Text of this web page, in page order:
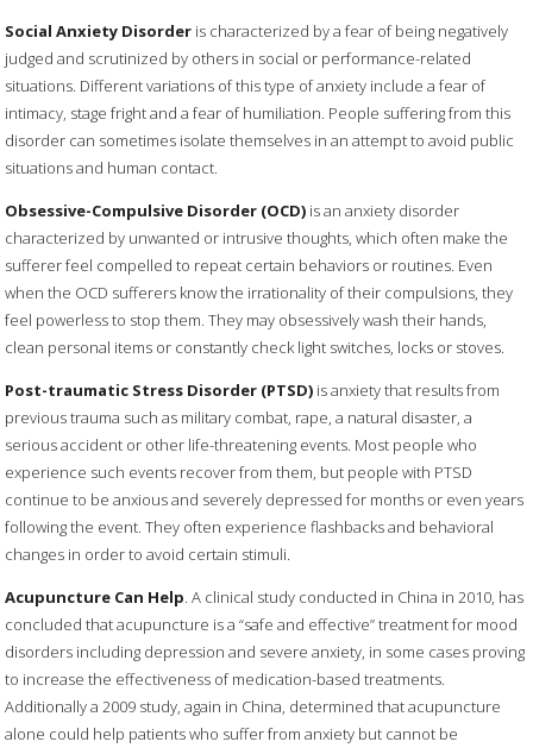
Social Anxiety Disorder is characterized by a fear of being negatively
judged and scrutinized by others in social or performance-related
situations. Different variations of this type of anxiety include a fear of
intimacy, stage fright and a fear of humiliation. People suffering from this
disorder can sometimes isolate themselves in an attempt to avoid public
situations and human contact.
Obsessive-Compulsive Disorder (OCD) is an anxiety disorder
characterized by unwanted or intrusive thoughts, which often make the
sufferer feel compelled to repeat certain behaviors or routines. Even
when the OCD sufferers know the irrationality of their compulsions, they
feel powerless to stop them. They may obsessively wash their hands,
clean personal items or constantly check light switches, locks or stoves.
Post-traumatic Stress Disorder (PTSD) is anxiety that results from
previous trauma such as military combat, rape, a natural disaster, a
serious accident or other life-threatening events. Most people who
experience such events recover from them, but people with PTSD
continue to be anxious and severely depressed for months or even years
following the event. They often experience flashbacks and behavioral
changes in order to avoid certain stimuli.
Acupuncture Can Help. A clinical study conducted in China in 2010, has
concluded that acupuncture is a “safe and effective” treatment for mood
disorders including depression and severe anxiety, in some cases proving
to increase the effectiveness of medication-based treatments.
Additionally a 2009 study, again in China, determined that acupuncture
alone could help patients who suffer from anxiety but cannot be